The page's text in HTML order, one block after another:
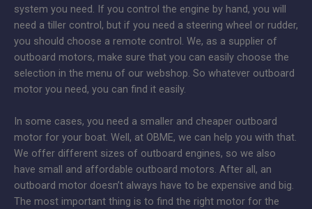
system you need. If you control the engine by hand, you will
need a tiller control, but if you need a steering wheel or rudder,
you should choose a remote control. We, as a supplier of
outboard motors, make sure that you can easily choose the
selection in the menu of our webshop. So whatever outboard
motor you need, you can find it easily.
In some cases, you need a smaller and cheaper outboard
motor for your boat. Well, at OBME, we can help you with that.
We offer different sizes of outboard engines, so we also
have small and affordable outboard motors. After all, an
outboard motor doesn’t always have to be expensive and big.
The most important thing is to find the right motor for the